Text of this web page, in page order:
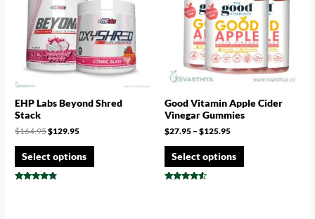
EHP Labs Beyond Shred
Stack
$164.95$129.95
Select options
Good Vitamin Apple Cider
Vinegar Gummies
$27.95 – $125.95
Select options